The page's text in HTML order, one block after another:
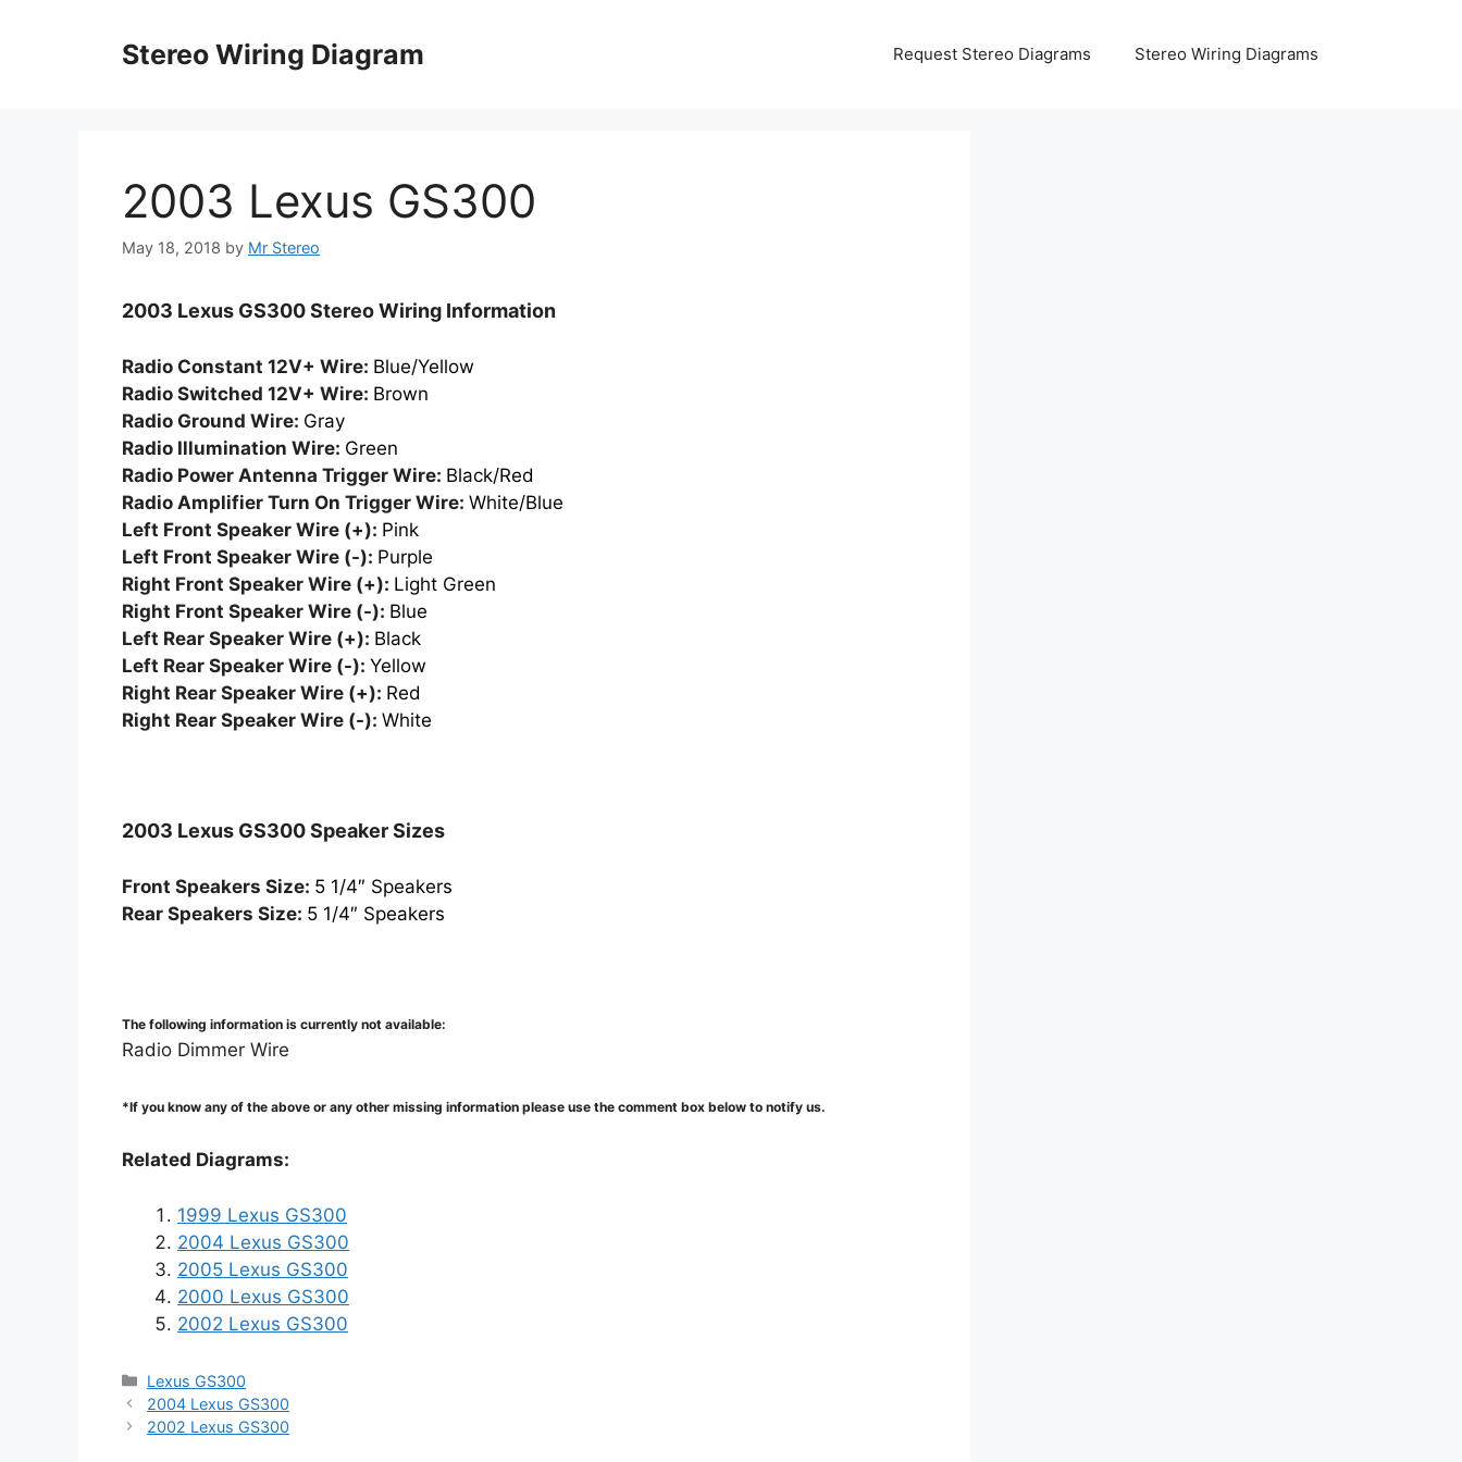
Stereo Wiring Diagram Request Stereo Diagrams Stereo Wiring Diagrams
2003 Lexus GS300
May 18, 2018 by Mr Stereo
2003 Lexus GS300 Stereo Wiring Information
Radio Constant 12V+ Wire: Blue/Yellow
Radio Switched 12V+ Wire: Brown
Radio Ground Wire: Gray
Radio Illumination Wire: Green
Radio Power Antenna Trigger Wire: Black/Red
Radio Amplifier Turn On Trigger Wire: White/Blue
Left Front Speaker Wire (+): Pink
Left Front Speaker Wire (-): Purple
Right Front Speaker Wire (+): Light Green
Right Front Speaker Wire (-): Blue
Left Rear Speaker Wire (+): Black
Left Rear Speaker Wire (-): Yellow
Right Rear Speaker Wire (+): Red
Right Rear Speaker Wire (-): White
2003 Lexus GS300 Speaker Sizes
Front Speakers Size: 5 1/4″ Speakers
Rear Speakers Size: 5 1/4″ Speakers
The following information is currently not available:
Radio Dimmer Wire
*If you know any of the above or any other missing information please use the comment box below to notify us.
Related Diagrams:
1999 Lexus GS300
2004 Lexus GS300
2005 Lexus GS300
2000 Lexus GS300
2002 Lexus GS300
Categories
Lexus GS300
2004 Lexus GS300
2002 Lexus GS300